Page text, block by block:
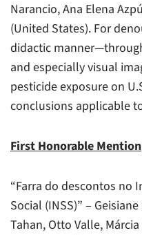
Narancio, Ana Elena
(United States). For
didactic
and especially visual
pesticide exposure on
conclusions applicable
First Honorable Mention
“Farra do descontos no
Social (INSS)” –
Tahan, Otto Valle,